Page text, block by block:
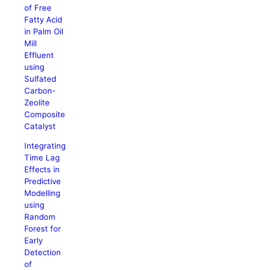
of Free
Fatty Acid
in Palm Oil
Mill
Effluent
using
Sulfated
Carbon-
Zeolite
Composite
Catalyst
Integrating
Time Lag
Effects in
Predictive
Modelling
using
Random
Forest for
Early
Detection
of